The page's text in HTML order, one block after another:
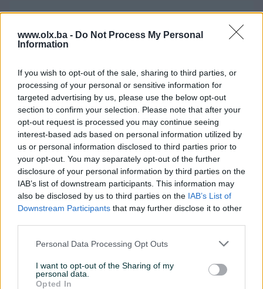
www.olx.ba - Do Not Process My Personal
Information
If you wish to opt-out of the sale, sharing to third parties, or
processing of your personal or sensitive information for
targeted advertising by us, please use the below opt-out
section to confirm your selection. Please note that after your
opt-out request is processed you may continue seeing
interest-based ads based on personal information utilized by
us or personal information disclosed to third parties prior to
your opt-out. You may separately opt-out of the further
disclosure of your personal information by third parties on the
IAB’s list of downstream participants. This information may
also be disclosed by us to third parties on the IAB’s List of
Downstream Participants that may further disclose it to other
Personal Data Processing Opt Outs
I want to opt-out of the Sharing of my
personal data.
Opted In
Sve po dogovoru
Miralem_NEON 07.06.2023
Sve kako je i rečeno. Čista desetka 👍
Emir_prodavac 30.12.2022
Kupac pouzdan, preporucujem saradnju.
suky73 07.03.2022
Sve pohvale
Odlican kupac